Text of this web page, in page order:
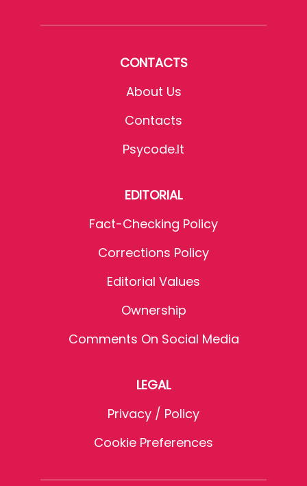
CONTACTS
About Us
Contacts
Psycode.it
EDITORIAL
Fact-Checking Policy
Corrections Policy
Editorial Values
Ownership
Comments On Social Media
LEGAL
Privacy / Policy
Cookie Preferences